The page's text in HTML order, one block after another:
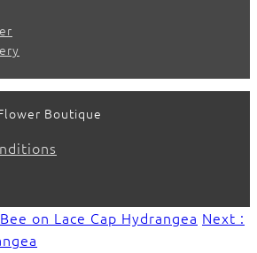
Boutique
on Lace Cap Hydrangea Next :